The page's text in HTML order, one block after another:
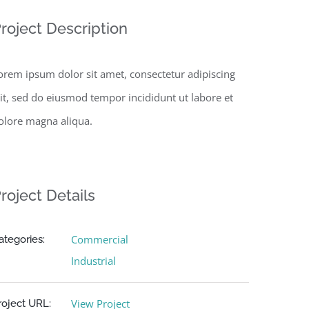
Description
ipsum dolor sit amet, consectetur adipiscing
sed do eiusmod tempor incididunt ut labore et
magna aliqua.
Details
Commercial
Industrial
URL: View Project